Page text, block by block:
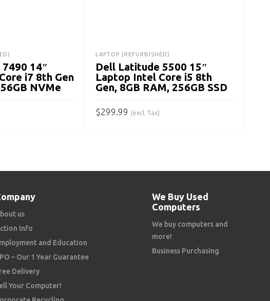
14″
i7 8th Gen
NVMe
LAPTOP (REFURBISHED)
Dell Latitude 5500 15″
Laptop Intel Core i5 8th
Gen, 8GB RAM, 256GB SSD
$299.99 (excl. Tax)
us
Info
and Education
– Our 1 Year Guarantee
Delivery
Your Computer!
We Buy Used
Computers
We buy computers and
more!
Business Purchasing